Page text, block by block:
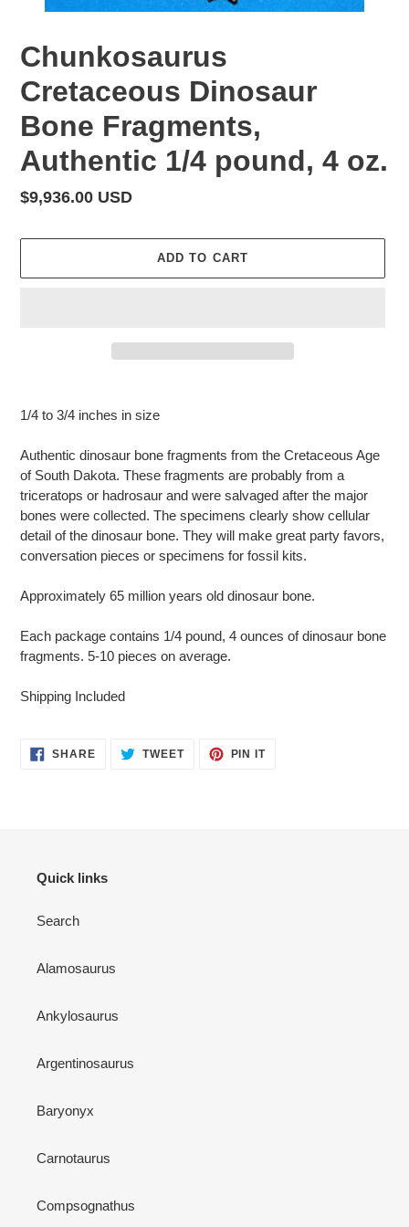
Chunkosaurus
Cretaceous Dinosaur
Bone Fragments,
Authentic 1/4 pound, 4 oz.
Regular
$9,936.00 USD
ADD TO CART
to
cart
1/4 to 3/4 inches in size
Authentic dinosaur bone fragments from the Cretaceous Age
of South Dakota. These fragments are probably from a
triceratops or hadrosaur and were salvaged after the major
bones were collected. The specimens clearly show cellular
detail of the dinosaur bone. They will make great party favors,
conversation pieces or specimens for fossil kits.
Approximately 65 million years old dinosaur bone.
Each package contains 1/4 pound, 4 ounces of dinosaur bone
fragments. 5-10 pieces on average.
Shipping Included
SHARESHARE
ON
TWEETTWEET PIN ITPIN
Quick links
Search
Alamosaurus
Ankylosaurus
Argentinosaurus
Baryonyx
Carnotaurus
Compsognathus